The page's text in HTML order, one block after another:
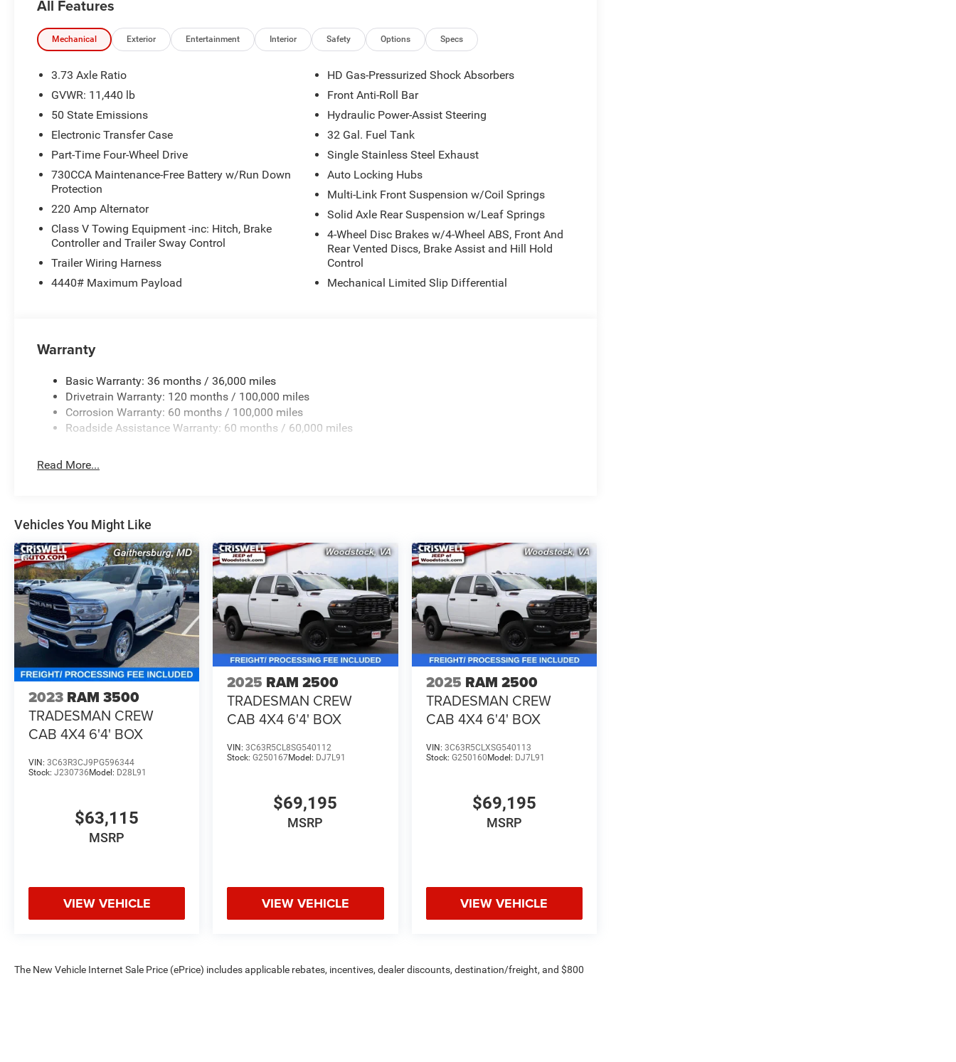
All Features
Mechanical Exterior Entertainment Interior Safety Options Specs
3.73 Axle Ratio
GVWR: 11,440 lb
50 State Emissions
Electronic Transfer Case
Part-Time Four-Wheel Drive
730CCA Maintenance-Free Battery w/Run Down
Protection
220 Amp Alternator
Class V Towing Equipment -inc: Hitch, Brake
Controller and Trailer Sway Control
Trailer Wiring Harness
4440# Maximum Payload
HD Gas-Pressurized Shock Absorbers
Front Anti-Roll Bar
Hydraulic Power-Assist Steering
32 Gal. Fuel Tank
Single Stainless Steel Exhaust
Auto Locking Hubs
Multi-Link Front Suspension w/Coil Springs
Solid Axle Rear Suspension w/Leaf Springs
4-Wheel Disc Brakes w/4-Wheel ABS, Front And
Rear Vented Discs, Brake Assist and Hill Hold
Control
Mechanical Limited Slip Differential
Warranty
Basic Warranty: 36 months / 36,000 miles
Drivetrain Warranty: 120 months / 100,000 miles
Corrosion Warranty: 60 months / 100,000 miles
Roadside Assistance Warranty: 60 months / 60,000 miles
Read More...
Vehicles You Might Like
2023 RAM 3500
TRADESMAN CREW
CAB 4X4 6'4' BOX
VIN: 3C63R3CJ9PG596344
Stock: J230736 Model: D28L91
$63,115
MSRP
VIEW VEHICLE
2025 RAM 2500
TRADESMAN CREW
CAB 4X4 6'4' BOX
VIN:3C63R5CL8SG540112
Stock:G250167Model: DJ7L91
$69,195
MSRP
VIEW VEHICLE
2025 RAM 2500
TRADESMAN CREW
CAB 4X4 6'4' BOX
VIN: 3C63R5CLXSG540113
Stock: G250160Model: DJ7L91
$69,195
MSRP
VIEW VEHICLE
The New Vehicle Internet Sale Price (ePrice) includes applicable rebates, incentives, dealer discounts, destination/freight, and $800